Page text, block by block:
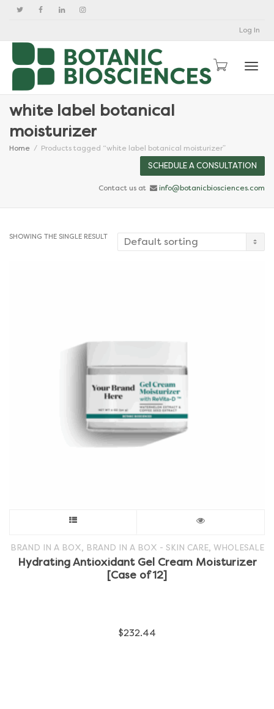
Log In
white label botanical
moisturizer
Home Products tagged “white label botanical moisturizer”
SCHEDULE A CONSULTATION
Contact us at info@botanicbiosciences.com
SHOWING THE SINGLE RESULT
product
has
BRAND IN A BOX BRAND IN A BOX - SKIN CARE, WHOLESALE
Hydrating Antioxidant Gel Cream Moisturizer
[Case of 12]
$232.44